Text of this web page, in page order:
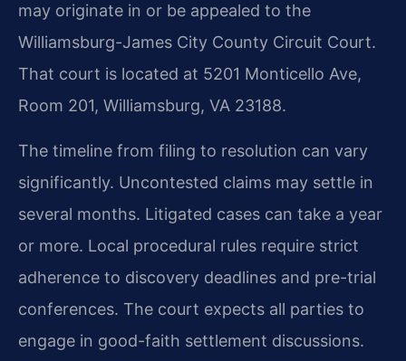
may originate in or be appealed to the
Williamsburg-James City County Circuit Court.
That court is located at 5201 Monticello Ave,
Room 201, Williamsburg, VA 23188.
The timeline from filing to resolution can vary
significantly. Uncontested claims may settle in
several months. Litigated cases can take a year
or more. Local procedural rules require strict
adherence to discovery deadlines and pre-trial
conferences. The court expects all parties to
engage in good-faith settlement discussions.